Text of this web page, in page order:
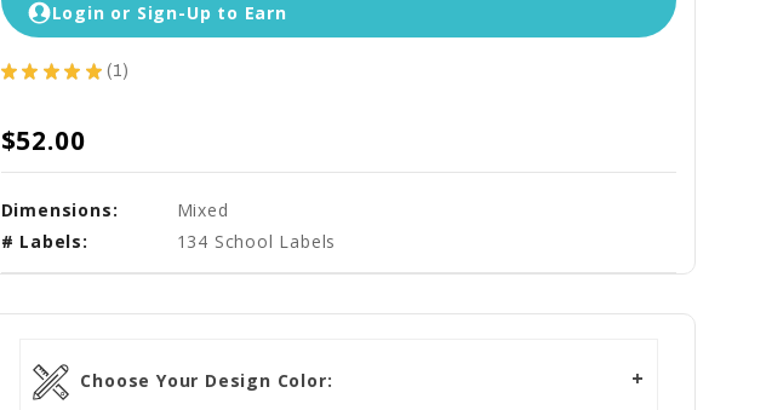
Login or Sign-Up to Earn
★ ★ ★ ★ ★ 1
1
$52.00
Dimensions:
Mixed
# Labels:
134 School Labels
Choose Your Design Color: